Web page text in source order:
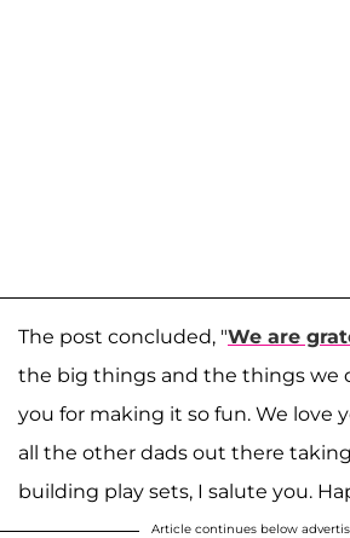
The post concluded, "We are
the big things and the things we
you for making it so fun. We love
all the other dads out there
building play sets, I salute you.
Article continues below